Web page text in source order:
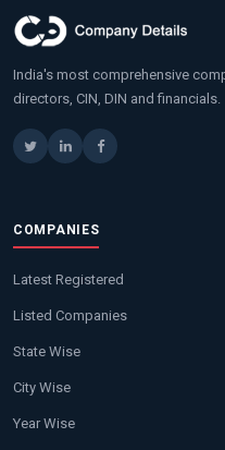
India's most comprehensive
directors, CIN, DIN and financials.
COMPANIES
Latest Registered
Listed Companies
State Wise
City Wise
Year Wise